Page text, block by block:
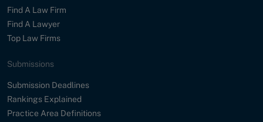
Find A Law Firm
Find A Lawyer
Top Law Firms
Submissions
Submission Deadlines
Rankings Explained
Practice Area Definitions